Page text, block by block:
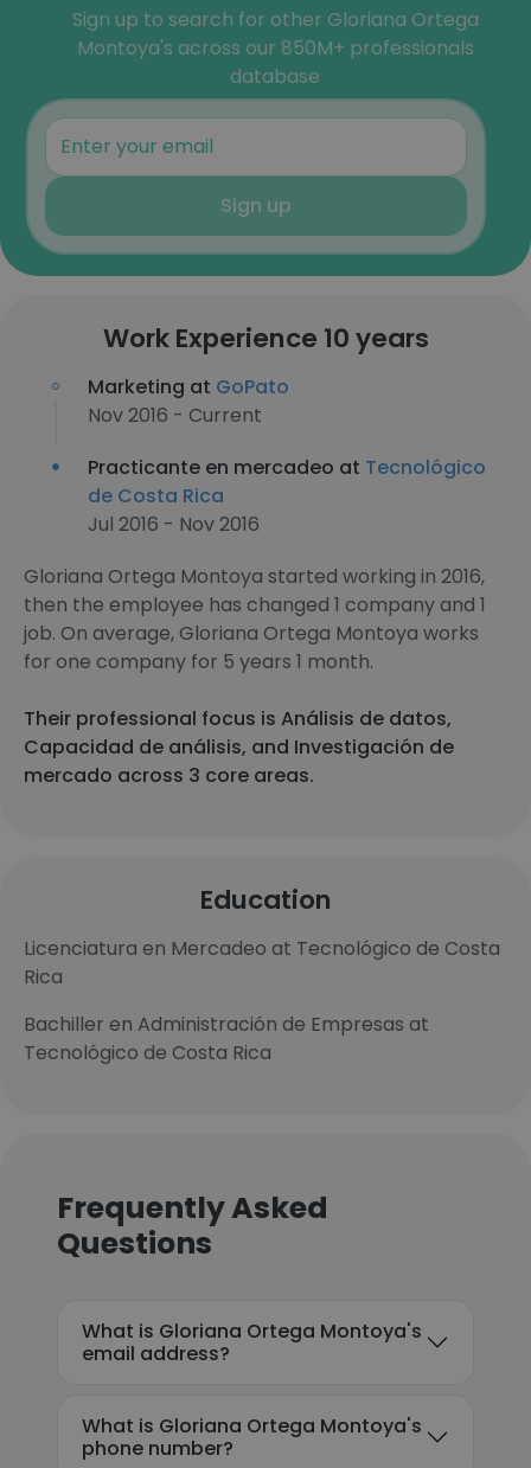
Sign up to search for other Gloriana Ortega
Montoya's across our 850M+ professionals
database
Sign up
Work Experience 10 years
Marketing at GoPato
Nov 2016 - Current
Practicante en mercadeo at Tecnológico
de Costa Rica
Jul 2016 - Nov 2016
Gloriana Ortega Montoya started working in 2016,
then the employee has changed 1 company and 1
job. On average, Gloriana Ortega Montoya works
for one company for 5 years 1 month.
Their professional focus is Análisis de datos,
Capacidad de análisis, and Investigación de
mercado across 3 core areas.
Education
Licenciatura en Mercadeo at Tecnológico de Costa
Rica
Bachiller en Administración de Empresas at
Tecnológico de Costa Rica
Frequently Asked
Questions
What is Gloriana Ortega Montoya's
email address?
What is Gloriana Ortega Montoya's
phone number?